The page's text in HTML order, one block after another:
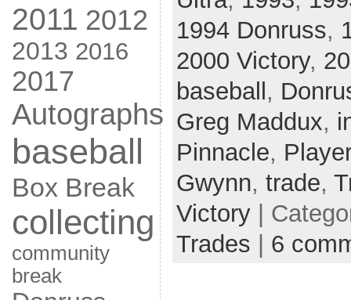
2011 2012
2013 2016
2017
Autographs
baseball
Box Break
collecting
community
break
1994 Donruss,
2000 Victory,
baseball ,
Greg Maddux,
Pinnacle,
Gwynn, trade,
Victory|
Trades
6